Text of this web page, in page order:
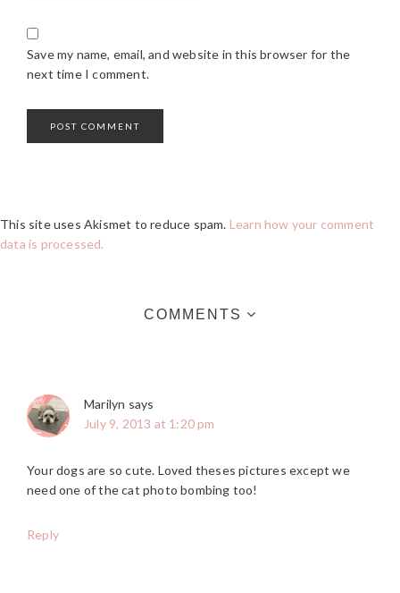
Save my name, email, and website in this browser for the
next time I comment.
This site uses Akismet to reduce spam. Learn how your comment
data is processed.
COMMENTS
Marilyn says
July 9, 2013 at 1:20 pm
Your dogs are so cute. Loved theses pictures except we
need one of the cat photo bombing too!
Reply